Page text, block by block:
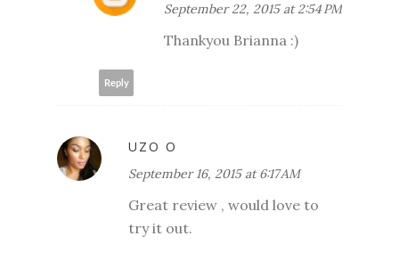
September 22, 2015 at 2:54 PM
Thankyou Brianna :)
Reply
UZO O
September 16, 2015 at 6:17 AM
Great review , would love to
try it out.